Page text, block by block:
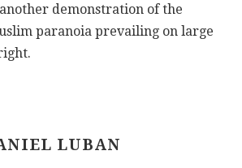
demonstration of the
paranoia prevailing on large
LUBAN